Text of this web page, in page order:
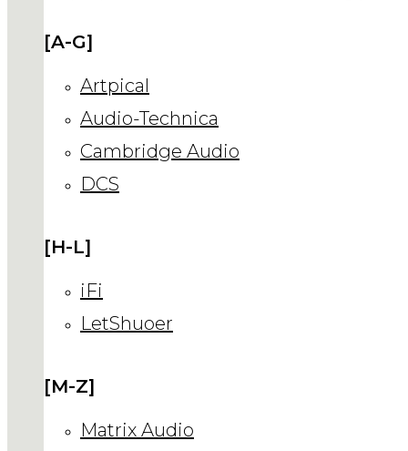
[A-G]
Artpical
Audio-Technica
Cambridge Audio
DCS
[H-L]
iFi
LetShuoer
[M-Z]
Matrix Audio